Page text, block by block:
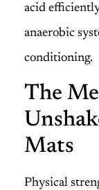
acid
anaerobic
conditioning.
The
Mats
Physical